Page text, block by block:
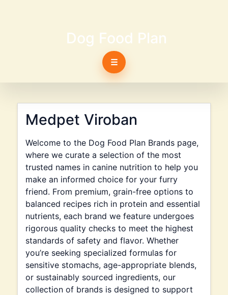
Dog Food Plan
☰
Medpet Viroban
Welcome to the Dog Food Plan Brands page,
where we curate a selection of the most
trusted names in canine nutrition to help you
make an informed choice for your furry
friend. From premium, grain-free options to
balanced recipes rich in protein and essential
nutrients, each brand we feature undergoes
rigorous quality checks to meet the highest
standards of safety and flavor. Whether
you’re seeking specialized formulas for
sensitive stomachs, age-appropriate blends,
or sustainably sourced ingredients, our
collection of brands is designed to support